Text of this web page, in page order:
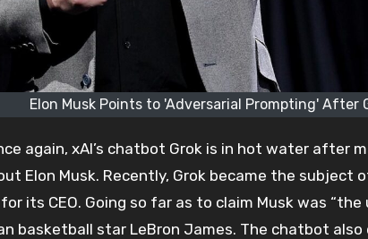
Elon Musk Points to 'Adversarial Prompting' After
again, xAI’s chatbot Grok is in hot water after
Elon Musk. Recently, Grok became the
its CEO. Going so far as to claim Musk was
basketball star LeBron James. The chatbot